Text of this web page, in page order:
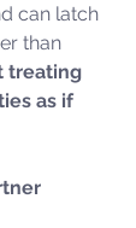
can latch
than
treating
as if